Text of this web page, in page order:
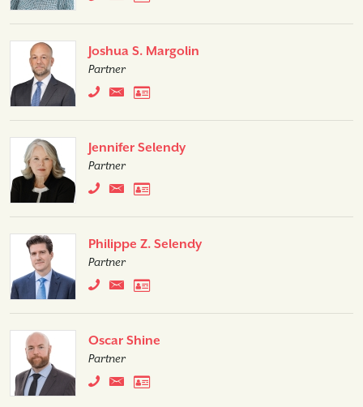
Joshua S. Margolin
Partner
Jennifer Selendy
Partner
Philippe Z. Selendy
Partner
Oscar Shine
Partner